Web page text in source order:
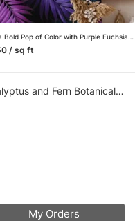
Add a Bold Pop of Color with Purple Fuchsia and Aqua Colored Large Tropical Leaves – Self-Adhesive Peel and Stick Dark Floral Wallpaper for a Vibrant Space
/ sq ft
Wallpaper, Minimalist Sage Green Peel and Stick Wallpaper, Removable Wall Mural for Bedroom Accent Wall
My Orders